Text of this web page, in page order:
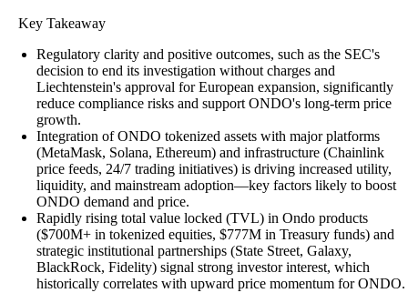
Key Takeaway
Regulatory clarity and positive outcomes, such as the SEC's
decision to end its investigation without charges and
Liechtenstein's approval for European expansion, significantly
reduce compliance risks and support ONDO's long-term price
growth.
Integration of ONDO tokenized assets with major platforms
(MetaMask, Solana, Ethereum) and infrastructure (Chainlink
price feeds, 24/7 trading initiatives) is driving increased utility,
liquidity, and mainstream adoption—key factors likely to boost
ONDO demand and price.
Rapidly rising total value locked (TVL) in Ondo products
($700M+ in tokenized equities, $777M in Treasury funds) and
strategic institutional partnerships (State Street, Galaxy,
BlackRock, Fidelity) signal strong investor interest, which
historically correlates with upward price momentum for ONDO.